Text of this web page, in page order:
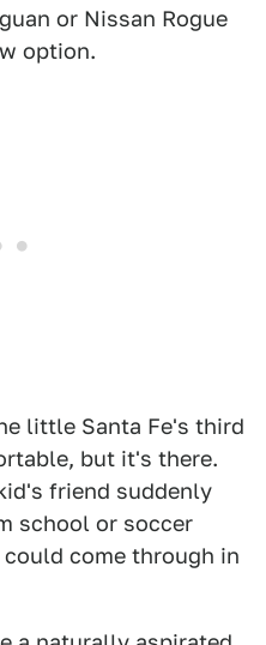
or Nissan Rogue
option.
little Santa Fe's third
but it's there.
friend suddenly
school or soccer
come through in